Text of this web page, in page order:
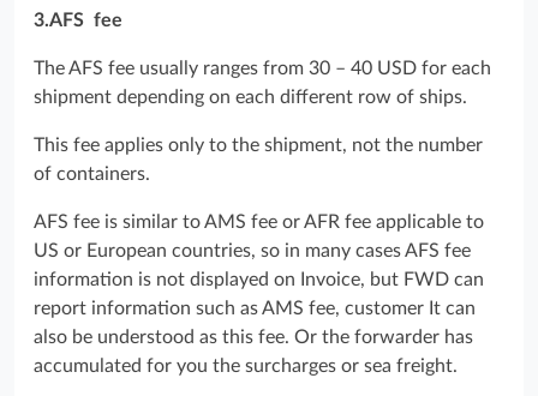
3.AFS fee
The AFS fee usually ranges from 30 – 40 USD for each
shipment depending on each different row of ships.
This fee applies only to the shipment, not the number
of containers.
AFS fee is similar to AMS fee or AFR fee applicable to
US or European countries, so in many cases AFS fee
information is not displayed on Invoice, but FWD can
report information such as AMS fee, customer It can
also be understood as this fee. Or the forwarder has
accumulated for you the surcharges or sea freight.